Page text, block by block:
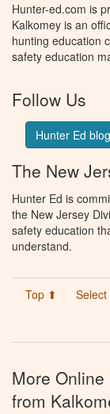
Hunter-ed.com is
Kalkomey is an
hunting education
safety education
Follow Us
Hunter Ed blog
The New
Hunter Ed is
the New Jersey
safety education
understand.
Top ⬆
More
from